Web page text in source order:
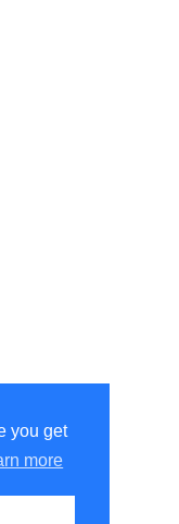
you get
more